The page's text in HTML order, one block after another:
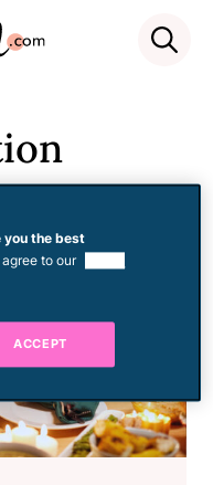
you the best
agree to our
ACCEPT